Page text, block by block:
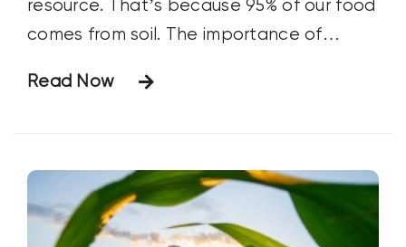
resource. That’s because 95% of our food
comes from soil. The importance of
Biblical times. Jesus himself spoke of the
in today’s
Read Now